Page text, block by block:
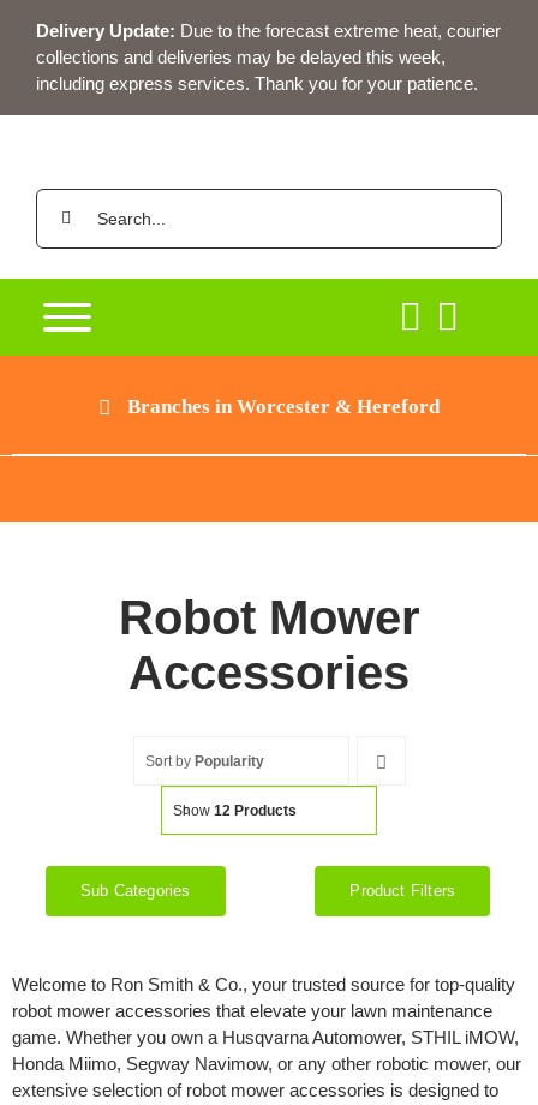
content
Delivery Update: Due to the forecast extreme heat, courier
collections and deliveries may be delayed this week,
including express services. Thank you for your patience.
Search
Branches in Worcester & Hereford
Robot Mower
Accessories
Sort by Popularity
Show 12 Products
Sub Categories Product Filters
Welcome to Ron Smith & Co., your trusted source for top-quality
robot mower accessories that elevate your lawn maintenance
game. Whether you own a Husqvarna Automower, STHIL iMOW,
Honda Miimo, Segway Navimow, or any other robotic mower, our
extensive selection of robot mower accessories is designed to